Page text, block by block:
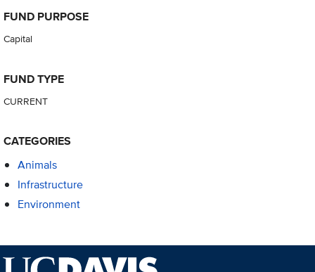
FUND PURPOSE
Capital
FUND TYPE
CURRENT
CATEGORIES
Animals
Infrastructure
Environment